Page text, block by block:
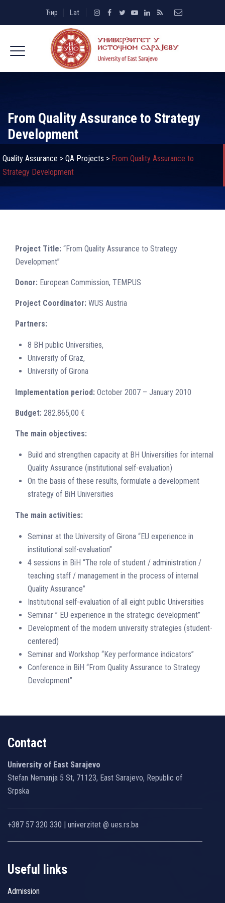
Ћир Lat
From Quality Assurance to Strategy
Development
Quality Assurance > QA Projects > From Quality Assurance to
Strategy Development
Project Title: “From Quality Assurance to Strategy
Development”
Donor: European Commission, TEMPUS
Project Coordinator: WUS Austria
Partners:
8 BH public Universities,
University of Graz,
University of Girona
Implementation period: October 2007 – January 2010
Budget: 282.865,00 €
The main objectives:
Build and strengthen capacity at BH Universities for internal
Quality Assurance (institutional self-evaluation)
On the basis of these results, formulate a development
strategy of BiH Universities
The main activities:
Seminar at the University of Girona “EU experience in
institutional self-evaluation”
4 sessions in BiH “The role of student / administration /
teaching staff / management in the process of internal
Quality Assurance”
Institutional self-evaluation of all eight public Universities
Seminar ” EU experience in the strategic development”
Development of the modern university strategies (student-
centered)
Seminar and Workshop “Key performance indicators”
Conference in BiH “From Quality Assurance to Strategy
Development”
Contact
University of East Sarajevo
Stefan Nemanja 5 St, 71123, East Sarajevo, Republic of
Srpska
+387 57 320 330 | univerzitet @ ues.rs.ba
Useful links
Admission